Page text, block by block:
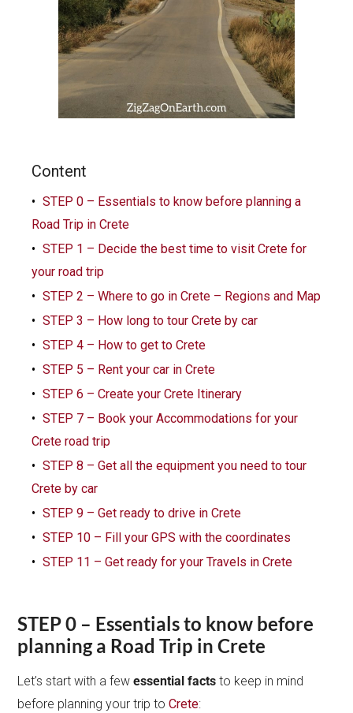
Content
STEP 0 – Essentials to know before planning a
Road Trip in Crete
STEP 1 – Decide the best time to visit Crete for
your road trip
STEP 2 – Where to go in Crete – Regions and Map
STEP 3 – How long to tour Crete by car
STEP 4 – How to get to Crete
STEP 5 – Rent your car in Crete
STEP 6 – Create your Crete Itinerary
STEP 7 – Book your Accommodations for your
Crete road trip
STEP 8 – Get all the equipment you need to tour
Crete by car
STEP 9 – Get ready to drive in Crete
STEP 10 – Fill your GPS with the coordinates
STEP 11 – Get ready for your Travels in Crete
STEP 0 – Essentials to know before
planning a Road Trip in Crete
Let’s start with a fewessential factsto keep in mind
before planning your trip toCrete: